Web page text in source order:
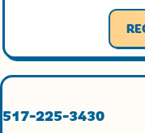
517-225-3430